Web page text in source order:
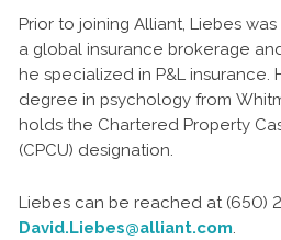
Prior to joining Alliant, Liebes
a global insurance brokerage
he specialized in P&L insurance.
degree in psychology from
holds the Chartered Property
(CPCU) designation.
Liebes can be reached at (650)
David.Liebes@alliant.com.